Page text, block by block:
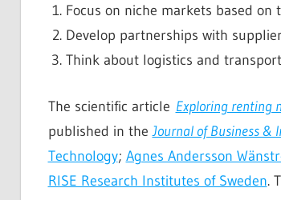
Focus on niche markets based
Develop partnerships with
Think about logistics and
The scientific article Exploring renting
published in theJournal of Business &
Technology; Agnes Andersson
RISE Research Institutes of Sweden.